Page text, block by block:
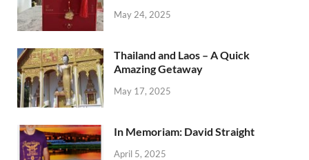
May 24, 2025
Thailand and Laos – A Quick
Amazing Getaway
May 17, 2025
In Memoriam: David Straight
April 5, 2025